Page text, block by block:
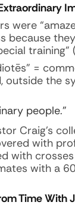
were
because
training”
=
outside the
people.”
Craig’s
with
with crosses
with a
Time With